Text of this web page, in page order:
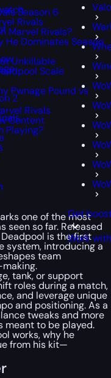
2
Get
Work
Season 6
Rivals
Marvel Rivals?
Dominates Season
Unkillable
Scale
Pwnage Pound vs
Rivals
Content
Playing?
one of the most
seen so far. Released
Deadpool is the first
system, introducing a
team
tank, or support
roles during a match,
and leverage unique
and positioning. As a
tweaks and more
meant to be played.
works, why he
from his kit—